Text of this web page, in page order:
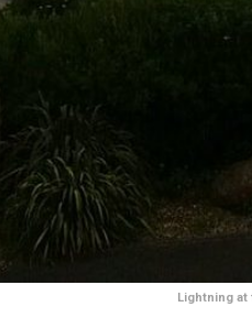
Lightning at